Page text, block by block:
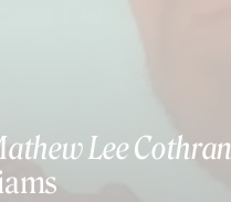
Lee Cothran